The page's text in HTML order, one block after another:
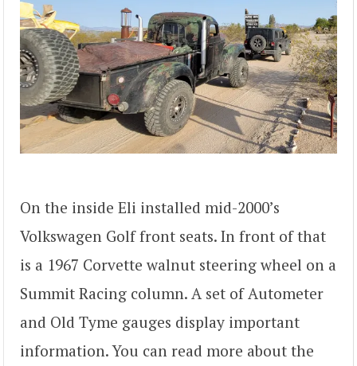
On the inside Eli installed mid-2000’s
Volkswagen Golf front seats. In front of that
is a 1967 Corvette walnut steering wheel on a
Summit Racing column. A set of Autometer
and Old Tyme gauges display important
information. You can read more about the